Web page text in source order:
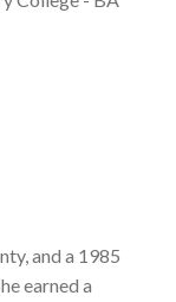
and a 1985
earned a